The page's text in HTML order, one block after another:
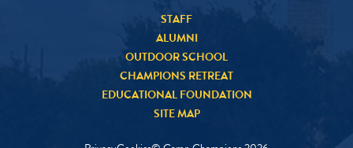
STAFF
ALUMNI
OUTDOOR SCHOOL
CHAMPIONS RETREAT
EDUCATIONAL FOUNDATION
SITE MAP